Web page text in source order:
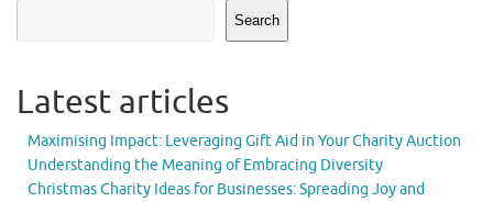
Search
Latest articles
Maximising Impact: Leveraging Gift Aid in Your Charity Auction
Understanding the Meaning of Embracing Diversity
Christmas Charity Ideas for Businesses: Spreading Joy and